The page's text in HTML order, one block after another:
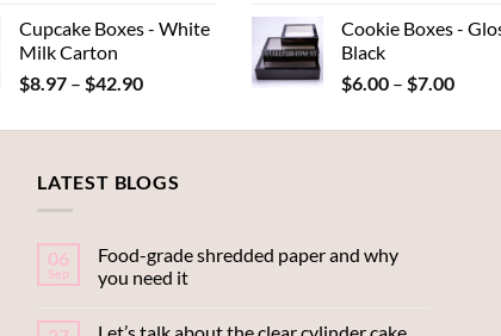
$0.22
$0.44
Cupcake Boxes - White
Milk Carton
$8.97 – $42.90Price
$8.97
$42.90
Cookie Boxes -
Black
$6.00 – $7.00Price
$6.00
LATEST BLOGS
06
Sep
Food-grade shredded paper and why
you need it